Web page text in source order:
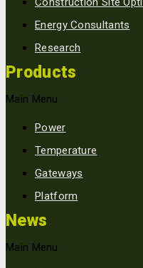
Energy Consultants
Research
Products
Main Menu
Power
Temperature
Gateways
Platform
News
Main Menu